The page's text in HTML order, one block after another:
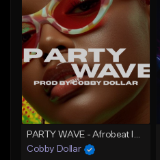
Add To Playlist
Like Beat
From $25.00
Find similar
PARTY WAVE - Afrobeat Instrumental x Afro Dance Beat
Cobby Dollar